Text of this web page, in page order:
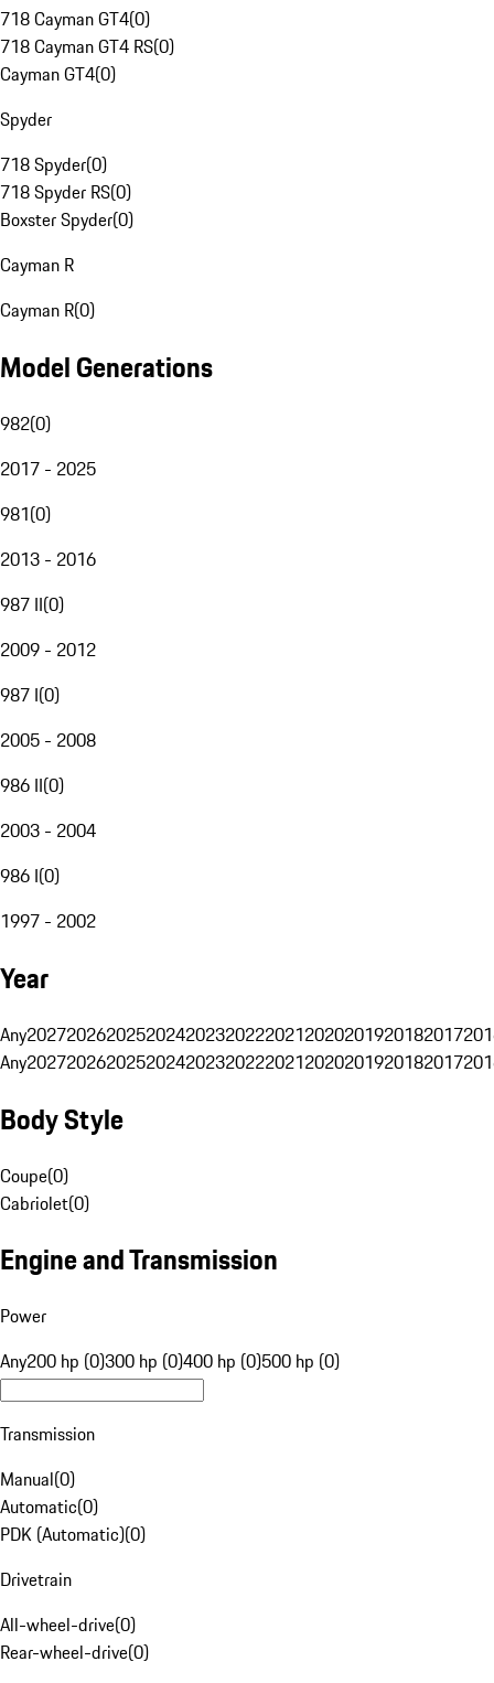
718 Cayman GT4(0)
718 Cayman GT4 RS(0)
Cayman GT4(0)
Spyder
718 Spyder(0)
718 Spyder RS(0)
Boxster Spyder(0)
Cayman R
Cayman R(0)
Model Generations
982(0)
2017 - 2025
981(0)
2013 - 2016
987 II(0)
2009 - 2012
987 I(0)
2005 - 2008
986 II(0)
2003 - 2004
986 I(0)
1997 - 2002
Year
Any20272026202520242023202220212020201920182017
Any20272026202520242023202220212020201920182017
Body Style
Coupe(0)
Cabriolet(0)
Engine and Transmission
Power
Any200 hp (0)300 hp (0)400 hp (0)500 hp (0)
Transmission
Manual(0)
Automatic(0)
PDK (Automatic)(0)
Drivetrain
All-wheel-drive(0)
Rear-wheel-drive(0)